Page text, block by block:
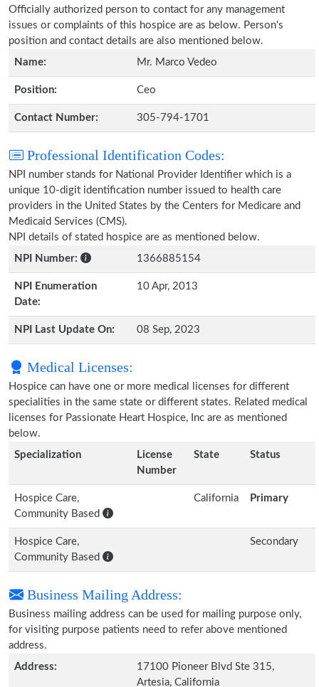
Officially authorized person to contact for any management
issues or complaints of this hospice are as below. Person's
position and contact details are also mentioned below.
Name:
Mr. Marco Vedeo
Position: Ceo
Contact Number: 305-794-1701
Professional Identification Codes:
NPI number stands for National Provider Identifier which is a
unique 10-digit identification number issued to health care
providers in the United States by the Centers for Medicare and
Medicaid Services (CMS).
NPI details of stated hospice are as mentioned below.
NPI Number:
1366885154
NPI Enumeration
Date:
10 Apr, 2013
NPI Last Update On: 08 Sep, 2023
Medical Licenses:
Hospice can have one or more medical licenses for different
specialities in the same state or different states. Related medical
licenses for Passionate Heart Hospice, Inc are as mentioned
below.
Specialization
License
Number
State Status
Hospice Care,
Community Based
California Primary
Hospice Care,
Community Based
Secondary
Business Mailing Address:
Business mailing address can be used for mailing purpose only,
for visiting purpose patients need to refer above mentioned
address.
Address:
17100 Pioneer Blvd Ste 315,
Artesia, California